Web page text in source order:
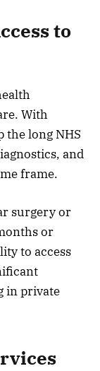
to
With
the long NHS
and
frame.
surgery or
or
to access
in private